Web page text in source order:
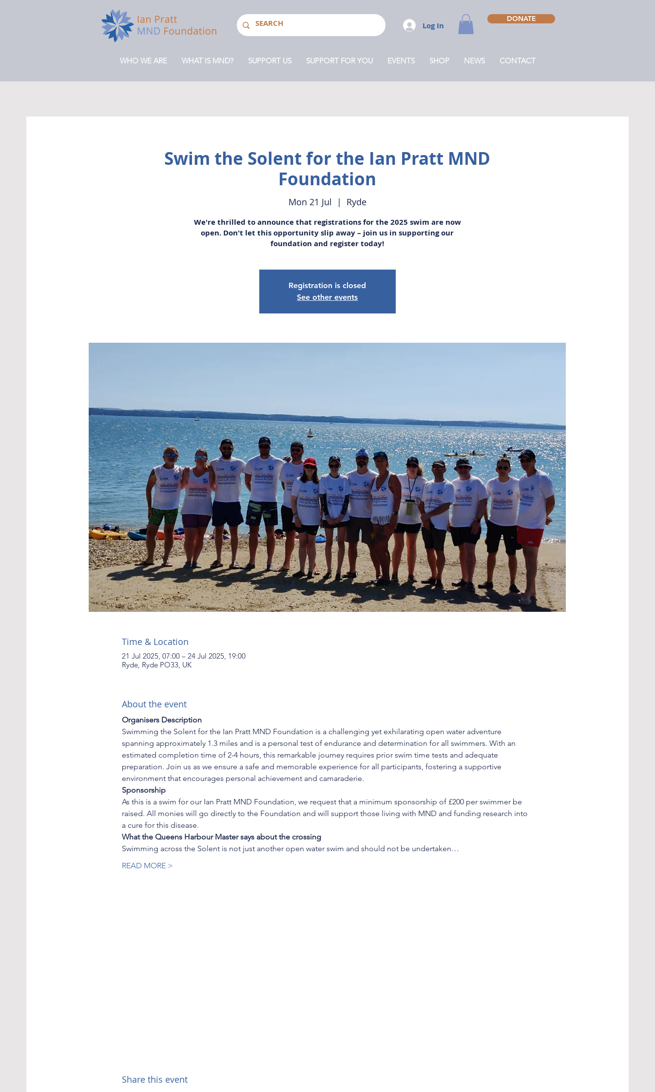
Log In
DONATE
WHO WE ARE WHAT IS MND? SUPPORT US SUPPORT FOR YOU EVENTS SHOP NEWS CONTACT
Swim the Solent for the Ian Pratt MND
Foundation
Mon 21 Jul
  |
Ryde
We're thrilled to announce that registrations for the 2025 swim are now
open. Don't let this opportunity slip away – join us in supporting our
foundation and register today!
Registration is closed
See other events
Time & Location
21 Jul 2025, 07:00 – 24 Jul 2025, 19:00
Ryde, Ryde PO33, UK
About the event
Organisers Description
Swimming the Solent for the Ian Pratt MND Foundation is a challenging yet exhilarating open water adventure
spanning approximately 1.3 miles and is a personal test of endurance and determination for all swimmers. With an
estimated completion time of 2-4 hours, this remarkable journey requires prior swim time tests and adequate
preparation. Join us as we ensure a safe and memorable experience for all participants, fostering a supportive
environment that encourages personal achievement and camaraderie.
Sponsorship
As this is a swim for our Ian Pratt MND Foundation, we request that a minimum sponsorship of £200 per swimmer be
raised. All monies will go directly to the Foundation and will support those living with MND and funding research into
a cure for this disease.
What the Queens Harbour Master says about the crossing
Swimming across the Solent is not just another open water swim and should not be undertaken…
READ MORE >
Share this event